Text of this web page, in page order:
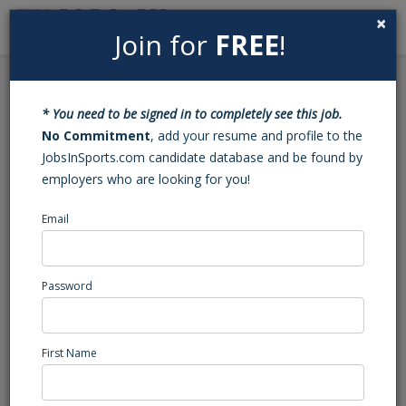
Search
Manager, Spring Training
Sales & Operations
The A's
Sales
Posted/Updated: 07/09/25
Report Abuse
Job Summary
×
Join for FREE!
* You need to be signed in to completely see this job.
No Commitment, add your resume and profile to the
JobsInSports.com candidate database and be found by
employers who are looking for you!
Email
Password
First Name